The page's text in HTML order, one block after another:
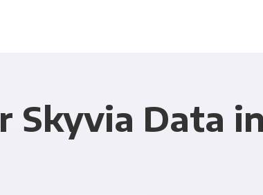
Skyvia Data